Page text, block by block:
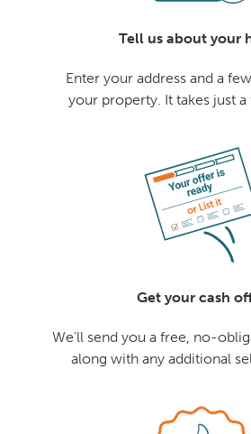
Tell us about your
Enter your address and a
your property. It takes just
Get your cash
We'll send you a free, no-
along with any additional